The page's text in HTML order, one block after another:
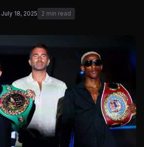
July 18, 2025 2 min read